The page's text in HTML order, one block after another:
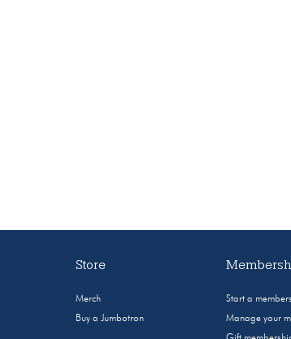
Store
Merch
Buy a Jumbotron
Start a
Manage your